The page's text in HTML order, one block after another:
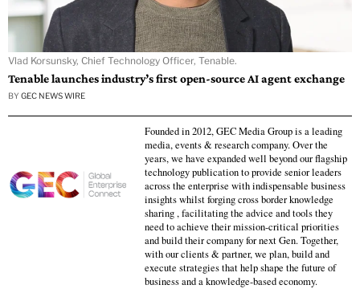
Vlad Korsunsky, Chief Technology Officer, Tenable.
Tenable launches industry’s first open-source AI agent exchange
BY GEC NEWS WIRE
Founded in 2012, GEC Media Group is a leading
media, events & research company. Over the
years, we have expanded well beyond our flagship
technology publication to provide senior leaders
across the enterprise with indispensable business
insights whilst forging cross border knowledge
sharing , facilitating the advice and tools they
need to achieve their mission-critical priorities
and build their company for next Gen. Together,
with our clients & partner, we plan, build and
execute strategies that help shape the future of
business and a knowledge-based economy.